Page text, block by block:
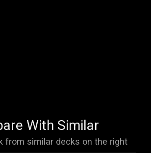
With Similar
from similar decks on the right